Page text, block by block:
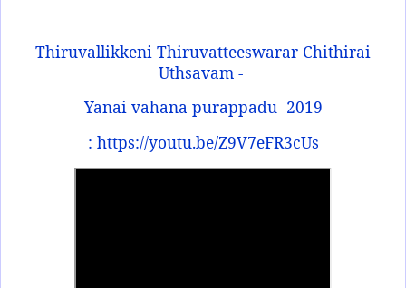
Thiruvallikkeni Thiruvatteeswarar Chithirai
Uthsavam -
Yanai vahana purappadu 2019
: https://youtu.be/Z9V7eFR3cUs